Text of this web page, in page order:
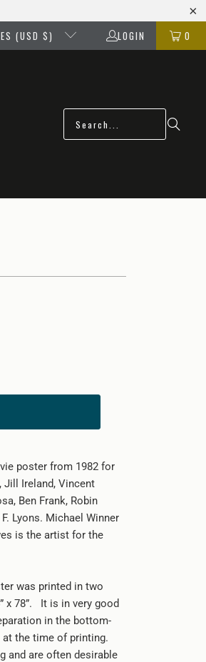
(USD $) LOGIN 0
poster from 1982 for
Jill Ireland, Vincent
Ben Frank, Robin
Lyons. Michael Winner
is the artist for the
was printed in two
x 78”. It is in very good
in the bottom-
the time of printing.
and are often desirable